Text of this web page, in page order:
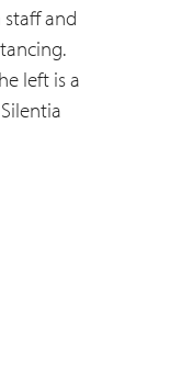
and
left is a